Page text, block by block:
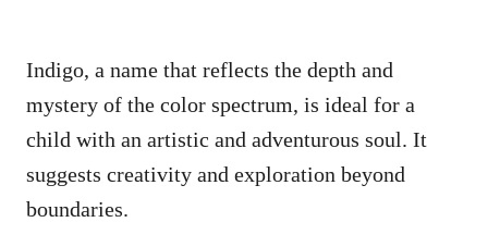
Indigo, a name that reflects the depth and
mystery of the color spectrum, is ideal for a
child with an artistic and adventurous soul. It
suggests creativity and exploration beyond
boundaries.